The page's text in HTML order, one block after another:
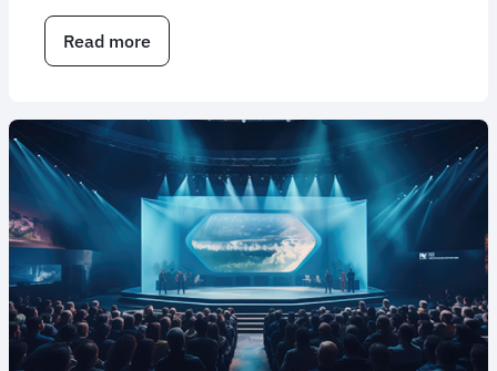
Read more
Corporate
services